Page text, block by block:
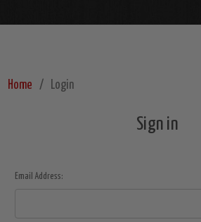
Home Login
Sign in
Email Address: